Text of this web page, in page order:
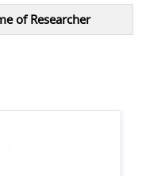
of Researcher